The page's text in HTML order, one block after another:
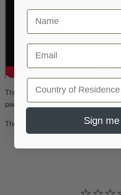
This great-bass offers easy playing
pads. The recorder parts are joined
The recorder includes a hard carry
First Name
Email
Country
Sign